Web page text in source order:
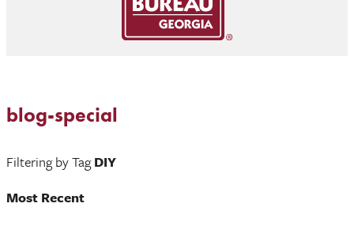
blog-special
Filtering by TagDIY
Most Recent